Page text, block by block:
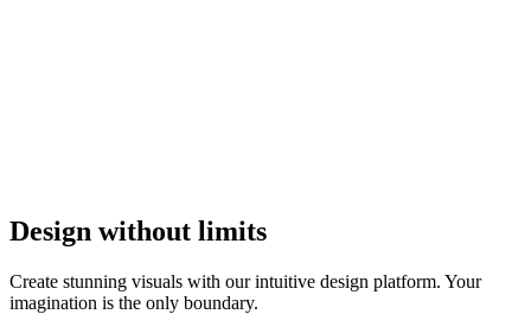
Design without limits
Create stunning visuals with our intuitive design platform. Your
imagination is the only boundary.